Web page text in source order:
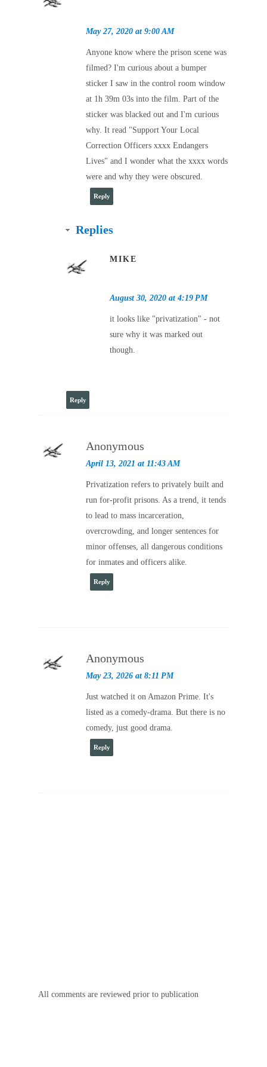
May 27, 2020 at 9:00 AM
Anyone know where the prison scene was
filmed? I'm curious about a bumper
sticker I saw in the control room window
at 1h 39m 03s into the film. Part of the
sticker was blacked out and I'm curious
why. It read "Support Your Local
Correction Officers xxxx Endangers
Lives" and I wonder what the xxxx words
were and why they were obscured.
Reply
Replies
MIKE
August 30, 2020 at 4:19 PM
it looks like "privatization" - not
sure why it was marked out
though.
Reply
Anonymous
April 13, 2021 at 11:43 AM
Privatization refers to privately built and
run for-profit prisons. As a trend, it tends
to lead to mass incarceration,
overcrowding, and longer sentences for
minor offenses, all dangerous conditions
for inmates and officers alike.
Reply
Anonymous
May 23, 2026 at 8:11 PM
Just watched it on Amazon Prime. It's
listed as a comedy-drama. But there is no
comedy, just good drama.
Reply
All comments are reviewed prior to publication